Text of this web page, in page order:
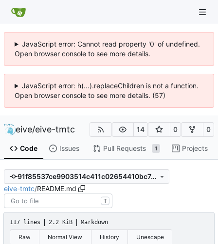
JavaScript error: Cannot read property '0' of undefined.
Open browser console to see more details.
JavaScript error: h(...).replaceChildren is not a function.
Open browser console to see more details. (57)
eive/eive-tmtc 14 0 0
Code Issues Pull Requests 1 Projects
91f85537ce9903514c411c02654410bc7489d6f4
eive-tmtc/README.md
T
117 lines 2.2 KiB Markdown
Raw Normal View History Unescape